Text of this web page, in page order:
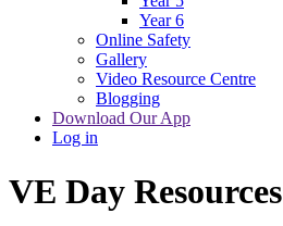
Year 6
Online Safety
Gallery
Video Resource Centre
Blogging
Download Our App
Log in
VE Day Resources